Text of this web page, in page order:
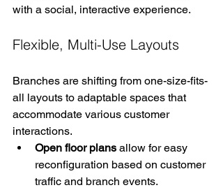
with a social, interactive experience.
Flexible, Multi-Use Layouts
Branches are shifting from one-size-fits-
all layouts to adaptable spaces that
accommodate various customer
interactions.
Open floor plans allow for easy
reconfiguration based on customer
traffic and branch events.